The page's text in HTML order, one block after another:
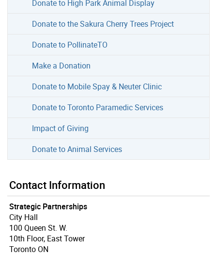
Donate to High Park Animal Display
Donate to the Sakura Cherry Trees Project
Donate to PollinateTO
Make a Donation
Donate to Mobile Spay & Neuter Clinic
Donate to Toronto Paramedic Services
Impact of Giving
Donate to Animal Services
Contact Information
Strategic Partnerships
City Hall
100 Queen St. W.
10th Floor, East Tower
Toronto ON